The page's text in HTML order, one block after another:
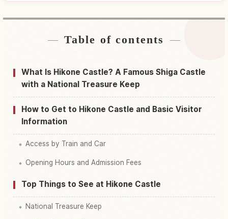
Find stays near Hikone Castle ↗
Find things to do in Hikone Castle↗
Table of contents
What Is Hikone Castle? A Famous Shiga Castle
with a National Treasure Keep
How to Get to Hikone Castle and Basic Visitor
Information
Access by Train and Car
Opening Hours and Admission Fees
Top Things to See at Hikone Castle
National Treasure Keep